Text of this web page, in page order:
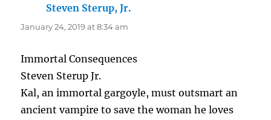
Steven Sterup, Jr.
January 24, 2019 at 8:34 am
Immortal Consequences
Steven Sterup Jr.
Kal, an immortal gargoyle, must outsmart an
ancient vampire to save the woman he loves